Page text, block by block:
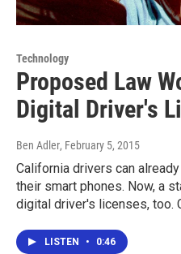
Technology
Proposed Law
Digital Driver's
Ben Adler, February 5, 2015
California drivers can
their smart phones. Now, a
digital driver's licenses, too.
LISTEN • 0:46